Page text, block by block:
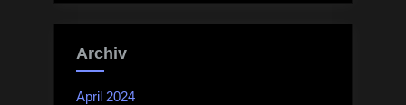
Archiv
April 2024